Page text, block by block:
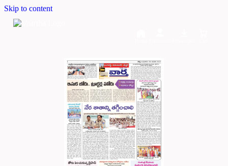
Skip to content